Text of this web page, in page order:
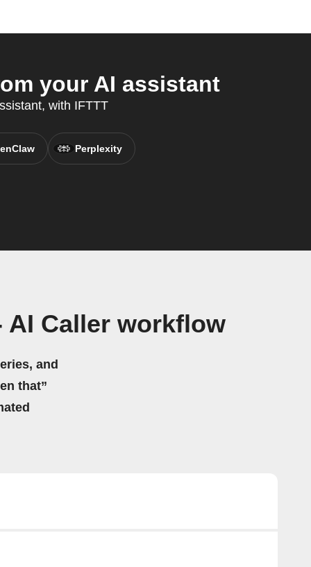
your AI assistant
with IFTTT
Perplexity
AI Caller workflow
and
that”